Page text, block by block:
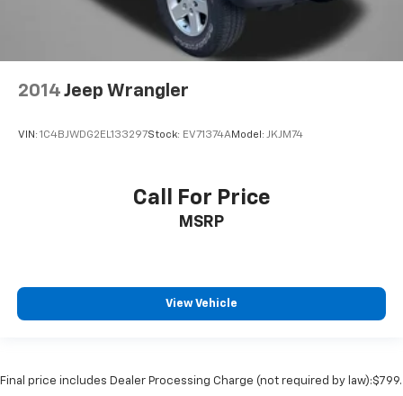
2014 Jeep Wrangler
VIN: 1C4BJWDG2EL133297Stock: EV71374AModel: JKJM74
Call For Price
MSRP
View Vehicle
Final price includes Dealer Processing Charge (not required by law):$799.